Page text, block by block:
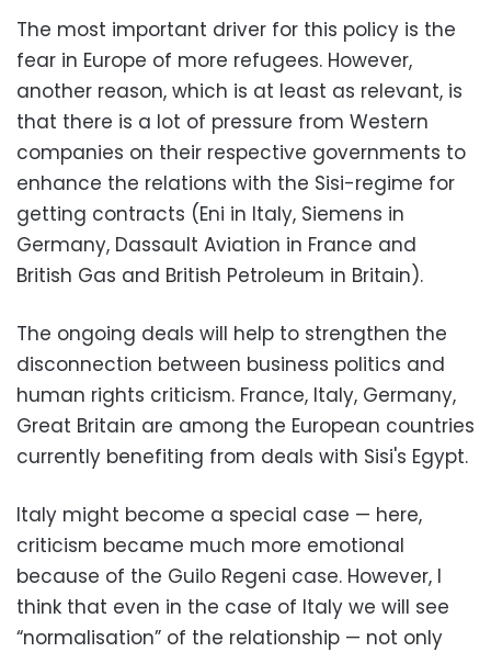
The most important driver for this policy is the
fear in Europe of more refugees. However,
another reason, which is at least as relevant, is
that there is a lot of pressure from Western
companies on their respective governments to
enhance the relations with the Sisi-regime for
getting contracts (Eni in Italy, Siemens in
Germany, Dassault Aviation in France and
British Gas and British Petroleum in Britain).
The ongoing deals will help to strengthen the
disconnection between business politics and
human rights criticism. France, Italy, Germany,
Great Britain are among the European countries
currently benefiting from deals with Sisi's Egypt.
Italy might become a special case — here,
criticism became much more emotional
because of the Guilo Regeni case. However, I
think that even in the case of Italy we will see
“normalisation” of the relationship — not only